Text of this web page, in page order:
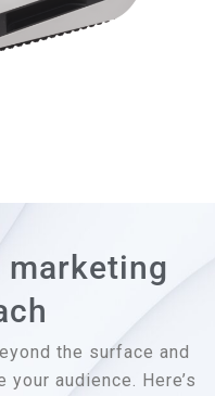
marketing
the surface and
audience. Here’s